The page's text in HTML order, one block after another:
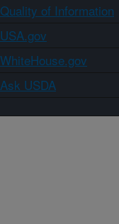
Quality of Information
USA.gov
WhiteHouse.gov
Ask USDA